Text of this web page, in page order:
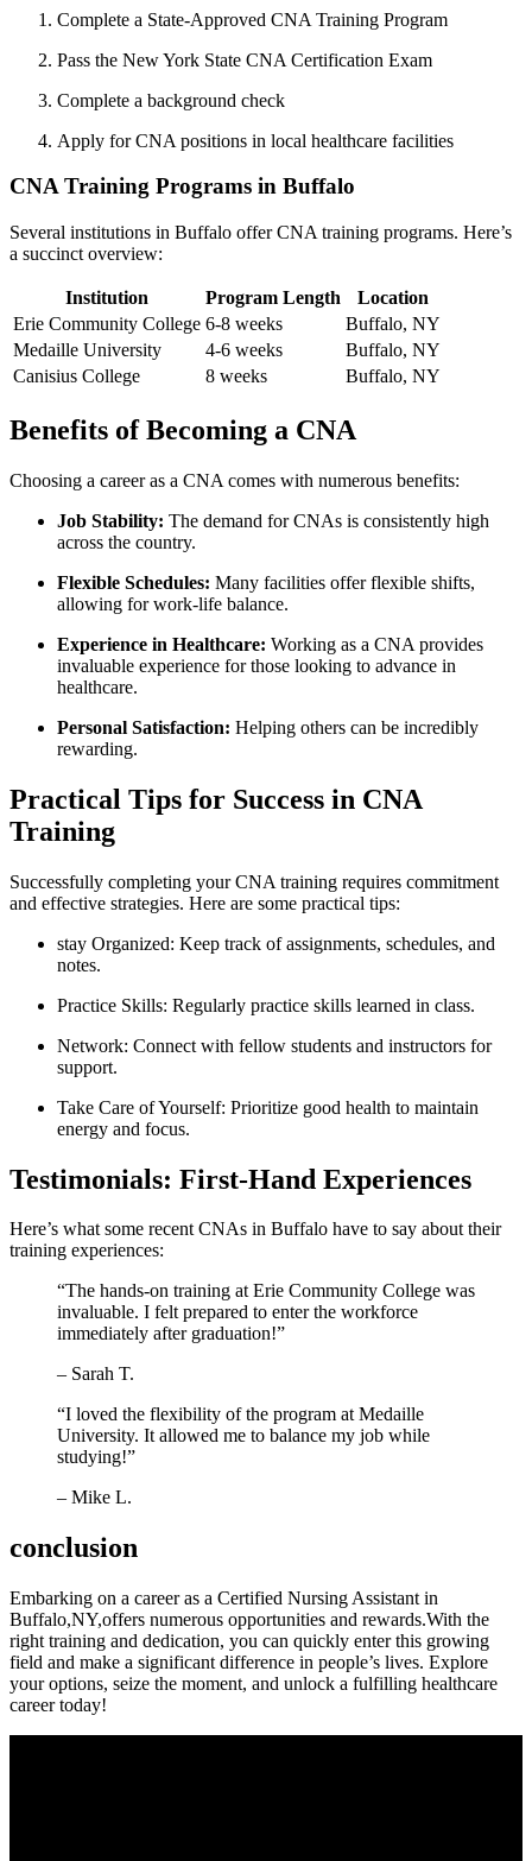
Complete a ⁢State-Approved CNA Training Program
Pass⁣ the New York State CNA Certification Exam
Complete ​a background check
Apply for CNA positions in local⁤ healthcare facilities
CNA Training Programs in ‌Buffalo
Several institutions in Buffalo offer CNA training programs. Here’s
a succinct overview:
Institution Program Length
Location
Erie Community College 6-8⁤ weeks
Buffalo, NY
Medaille University
4-6 weeks
Buffalo, NY
Canisius College
8 weeks Buffalo, NY
Benefits​ of ⁣Becoming⁢ a CNA
Choosing a career ⁤as a CNA comes with⁤ numerous benefits:
Job Stability: The demand ‍for CNAs⁤ is consistently high
across the country.
Flexible Schedules: Many facilities offer flexible⁣ shifts,‌
allowing for work-life balance.
Experience in Healthcare: Working as‌ a CNA provides
invaluable experience for those looking to⁣ advance in
healthcare.
Personal Satisfaction: Helping others can be incredibly
rewarding.
Practical Tips‍ for​ Success in ⁢CNA
Training
Successfully completing your⁣ CNA training requires commitment
and effective strategies. Here are some ​practical tips:
stay Organized: Keep track ⁣of assignments, schedules, and
notes.
Practice Skills: Regularly practice skills learned in class.
Network:⁤ Connect with‌ fellow students and instructors for
support.
Take Care of Yourself: Prioritize good health to maintain
energy⁤ and focus.
Testimonials: First-Hand Experiences
Here’s what some recent CNAs in Buffalo have ‍to say about ⁤their
training experiences:
“The hands-on training at Erie Community College was
invaluable. I felt prepared ⁤to enter the workforce
immediately after graduation!”
– Sarah T.
“I loved the flexibility of the program at Medaille
University. It allowed me to balance my job while‌
studying!”
– Mike L.
conclusion
Embarking on a career as a Certified Nursing Assistant in
Buffalo,NY,offers numerous opportunities and rewards.With​ the ​
right training and dedication, you can quickly enter this growing
‌field and make a significant difference in people’s lives. Explore‍
your options, seize the moment, and ‌unlock a fulfilling ⁢healthcare
career today!